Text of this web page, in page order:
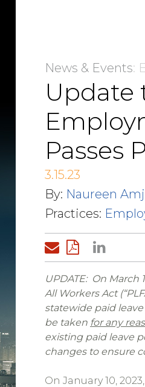
News & Events:
Update
Passes
3.15.23
By: Naureen
Practices:
UPDATE: On March
All Workers Act
statewide paid
be taken for any
existing paid leave
changes to ensure
On January 10,